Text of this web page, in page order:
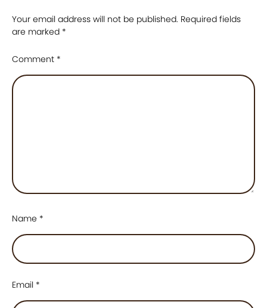
Your email address will not be published. Required fields
are marked *
Comment *
Name *
Email *